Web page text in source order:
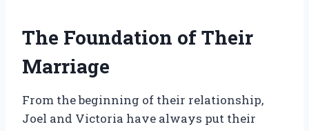
The Foundation of Their
Marriage
From the beginning of their relationship,
Joel and Victoria have always put their